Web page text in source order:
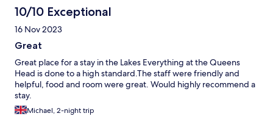
10/10 Exceptional
16 Nov 2023
Great
Great place for a stay in the Lakes Everything at the Queens
Head is done to a high standard.The staff were friendly and
helpful, food and room were great. Would highly recommend a
stay.
Michael, 2-night trip